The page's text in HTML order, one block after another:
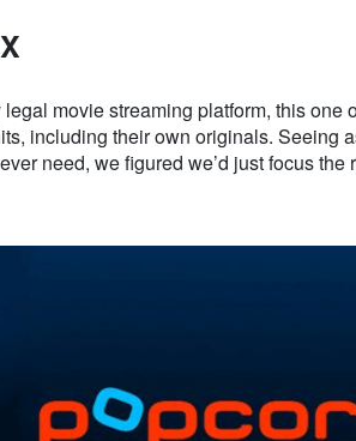
movie streaming platform, this
including their own originals. Seeing
need, we figured we’d just focus